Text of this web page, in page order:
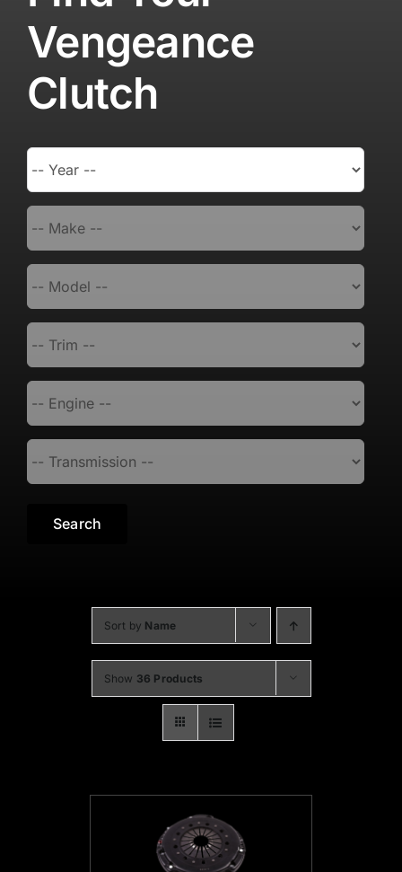
Vengeance
Clutch
Search
Sort by Name
Show 36 Products